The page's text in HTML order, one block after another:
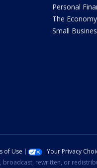
Personal
The Economy
Small
of Use Your Privacy
rewritten, or